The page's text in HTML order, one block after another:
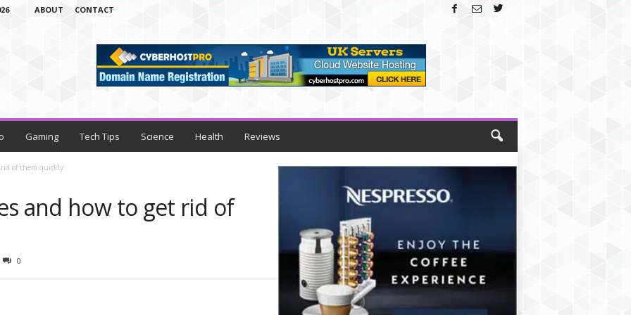
ABOUT CONTACT
Gaming Tech Tips Science Health Reviews
rid of them quickly
and how to get rid of
0